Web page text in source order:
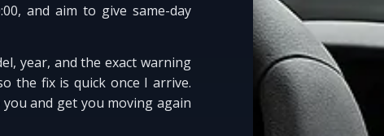
and aim to give same-day
year, and the exact warning
the fix is quick once I arrive.
and get you moving again